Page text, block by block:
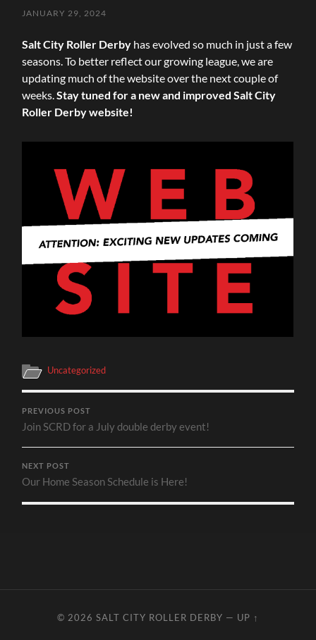
JANUARY 29, 2024
Salt City Roller Derby has evolved so much in just a few
seasons. To better reflect our growing league, we are
updating much of the website over the next couple of
weeks.Stay tuned for a new and improved Salt City
Roller Derby website!
Uncategorized
PREVIOUS POST
Join SCRD for a July double derby event!
NEXT POST
Our Home Season Schedule is Here!
© 2026 SALT CITY ROLLER DERBY — UP ↑